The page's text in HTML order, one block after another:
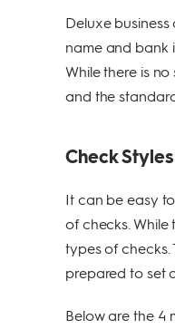
Deluxe
name and bank
While there is
and the
Check
It can be easy
of checks.
types of checks.
prepared to set
Below are the 4